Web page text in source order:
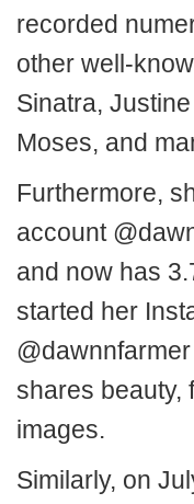
recorded
other well-
Sinatra,
Moses, and
Furthermore,
account
and now has
started her
shares beauty,
images.
Similarly, on